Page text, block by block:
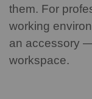
them. For
working
an accessory
workspace.